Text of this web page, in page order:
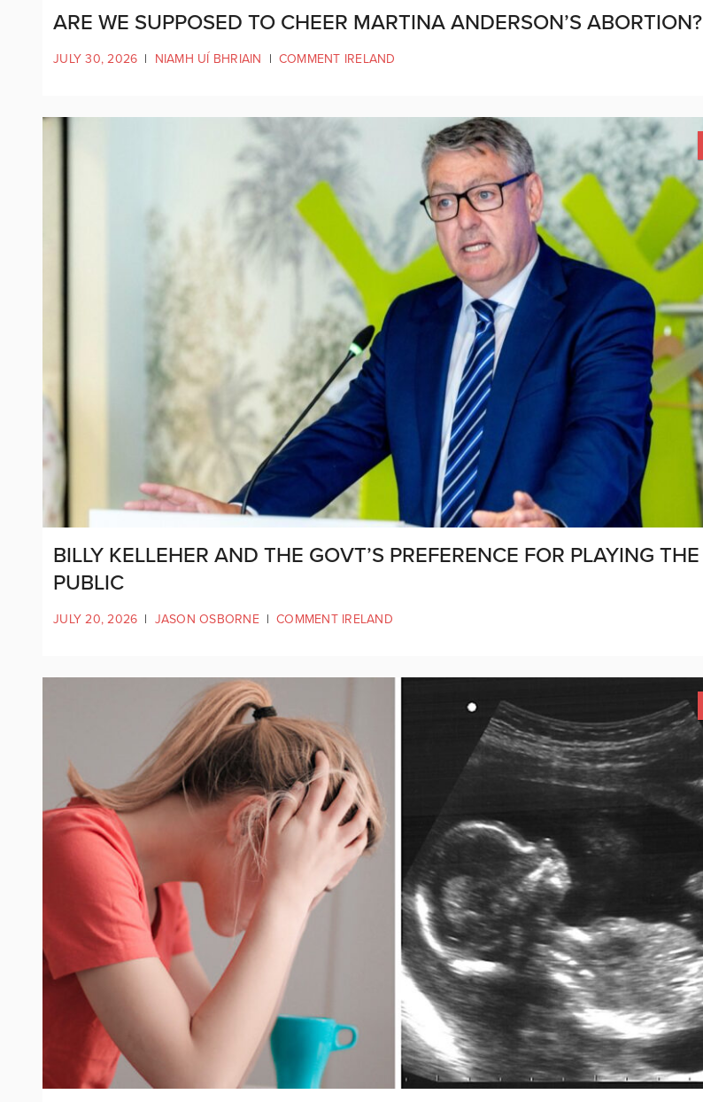
ARE WE SUPPOSED TO CHEER MARTINA ANDERSON’S ABORTION?
JULY 30, 2026 | NIAMH UÍ BHRIAIN | COMMENT IRELAND
BILLY KELLEHER AND THE GOVT’S PREFERENCE FOR PLAYING THE
PUBLIC
JULY 20, 2026 | JASON OSBORNE | COMMENT IRELAND